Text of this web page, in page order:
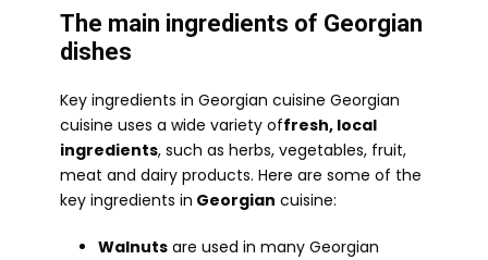
The main ingredients of Georgian
dishes
Key ingredients in Georgian cuisine Georgian
cuisine uses a wide variety offresh, local
ingredients, such as herbs, vegetables, fruit,
meat and dairy products. Here are some of the
key ingredients in Georgian cuisine:
Walnuts are used in many Georgian